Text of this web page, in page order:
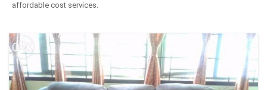
affordable cost services.